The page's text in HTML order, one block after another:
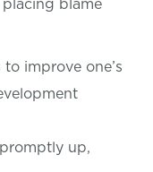
placing blame
improve one’s
up,